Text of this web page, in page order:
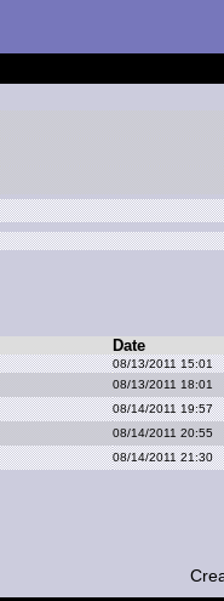
Date
08/13/2011 15:01
08/13/2011 18:01
08/14/2011 19:57
08/14/2011 20:55
08/14/2011 21:30